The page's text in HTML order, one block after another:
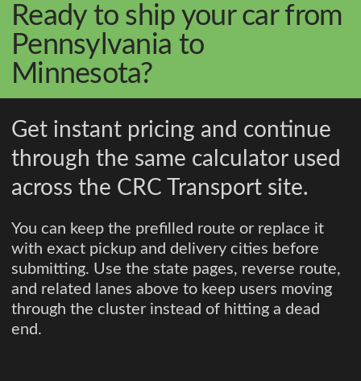
Ready to ship your car from
Pennsylvania to
Minnesota?
Get instant pricing and continue
through the same calculator used
across the CRC Transport site.
You can keep the prefilled route or replace it
with exact pickup and delivery cities before
submitting. Use the state pages, reverse route,
and related lanes above to keep users moving
through the cluster instead of hitting a dead
end.